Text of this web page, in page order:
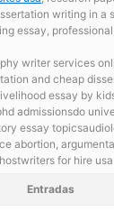
writing in a
essay,
writer services
and cheap
essay by
admissionsdo
essay
abortion,
for hire usa
Entradas